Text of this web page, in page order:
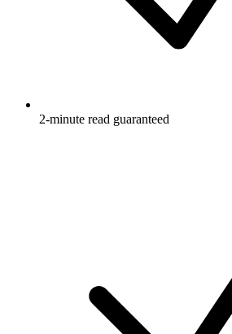
2-minute read guaranteed